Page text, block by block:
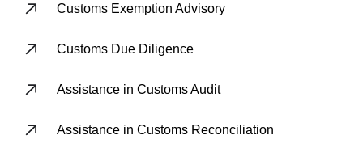
Customs Exemption Advisory
Customs Due Diligence
Assistance in Customs Audit
Assistance in Customs Reconciliation